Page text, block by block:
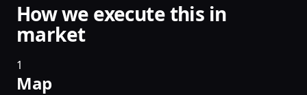
How we execute this in
market
1
Map